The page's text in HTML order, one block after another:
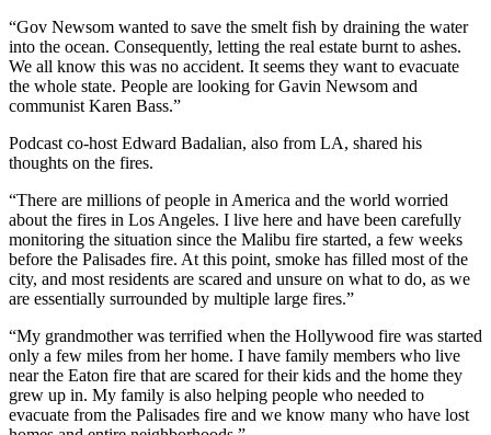
“Gov Newsom wanted to save the smelt fish by draining the water
into the ocean. Consequently, letting the real estate burnt to ashes.
We all know this was no accident. It seems they want to evacuate
the whole state. People are looking for Gavin Newsom and
communist Karen Bass.”
Podcast co-host Edward Badalian, also from LA, shared his
thoughts on the fires.
“There are millions of people in America and the world worried
about the fires in Los Angeles. I live here and have been carefully
monitoring the situation since the Malibu fire started, a few weeks
before the Palisades fire. At this point, smoke has filled most of the
city, and most residents are scared and unsure on what to do, as we
are essentially surrounded by multiple large fires.”
“My grandmother was terrified when the Hollywood fire was started
only a few miles from her home. I have family members who live
near the Eaton fire that are scared for their kids and the home they
grew up in. My family is also helping people who needed to
evacuate from the Palisades fire and we know many who have lost